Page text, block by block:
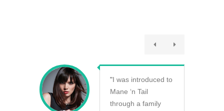
"I was introduced to
Mane ‘n Tail
through a family